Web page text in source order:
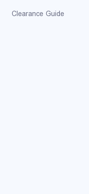
Clearance Guide